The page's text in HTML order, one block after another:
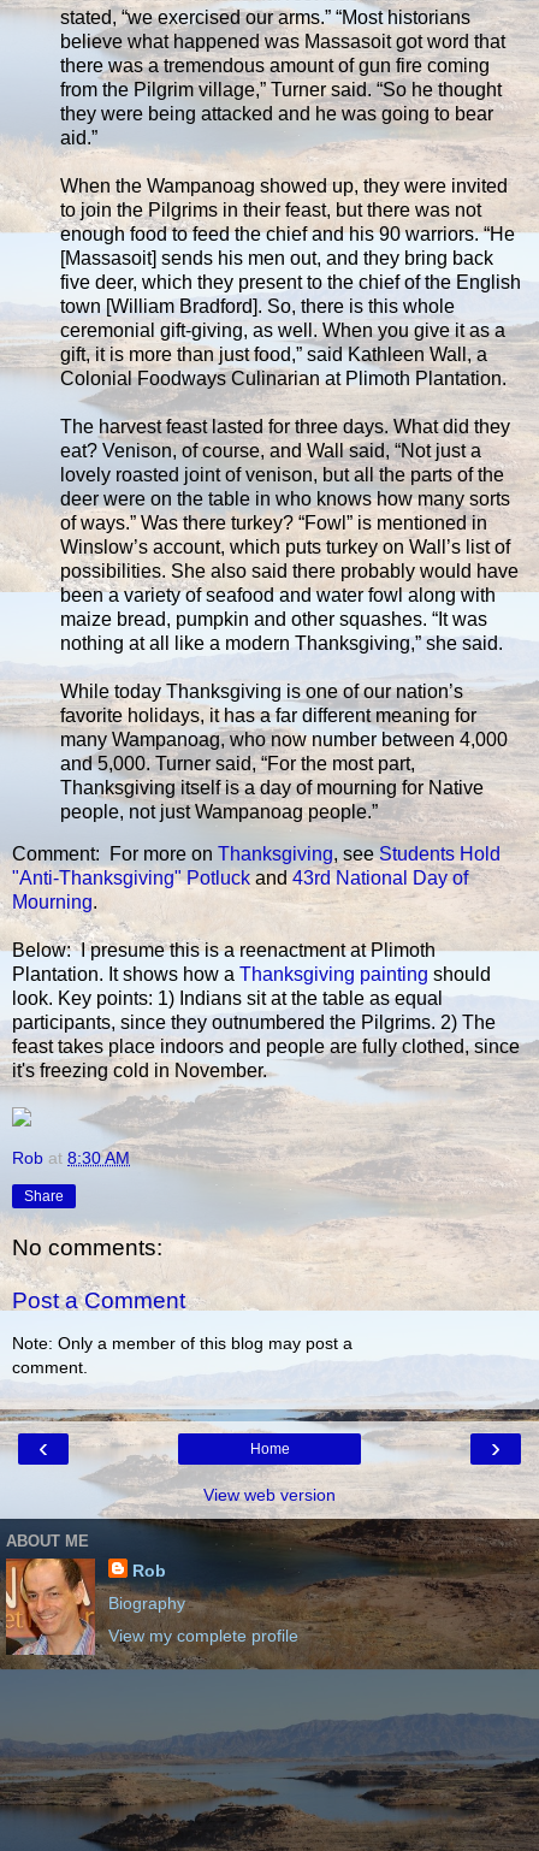
stated, “we exercised our arms.” “Most historians
believe what happened was Massasoit got word that
there was a tremendous amount of gun fire coming
from the Pilgrim village,” Turner said. “So he thought
they were being attacked and he was going to bear
aid.”
When the Wampanoag showed up, they were invited
to join the Pilgrims in their feast, but there was not
enough food to feed the chief and his 90 warriors. “He
[Massasoit] sends his men out, and they bring back
five deer, which they present to the chief of the English
town [William Bradford]. So, there is this whole
ceremonial gift-giving, as well. When you give it as a
gift, it is more than just food,” said Kathleen Wall, a
Colonial Foodways Culinarian at Plimoth Plantation.
The harvest feast lasted for three days. What did they
eat? Venison, of course, and Wall said, “Not just a
lovely roasted joint of venison, but all the parts of the
deer were on the table in who knows how many sorts
of ways.” Was there turkey? “Fowl” is mentioned in
Winslow’s account, which puts turkey on Wall’s list of
possibilities. She also said there probably would have
been a variety of seafood and water fowl along with
maize bread, pumpkin and other squashes. “It was
nothing at all like a modern Thanksgiving,” she said.
While today Thanksgiving is one of our nation’s
favorite holidays, it has a far different meaning for
many Wampanoag, who now number between 4,000
and 5,000. Turner said, “For the most part,
Thanksgiving itself is a day of mourning for Native
people, not just Wampanoag people.”
Comment: For more on Thanksgiving, seeStudents Hold
"Anti-Thanksgiving" Potluckand43rd National Day of
Mourning.
Below: I presume this is a reenactment at Plimoth
Plantation. It shows how a Thanksgiving painting should
look. Key points: 1) Indians sit at the table as equal
participants, since they outnumbered the Pilgrims. 2) The
feast takes place indoors and people are fully clothed, since
it's freezing cold in November.
Rob at 8:30 AM
Share
No comments:
Post a Comment
Note: Only a member of this blog may post a
comment.
‹ ›
Home
View web version
ABOUT ME
Rob
Biography
View my complete profile